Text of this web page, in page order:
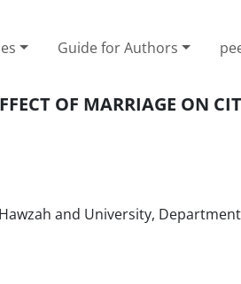
Guide for Authors
OF MARRIAGE ON
and University,